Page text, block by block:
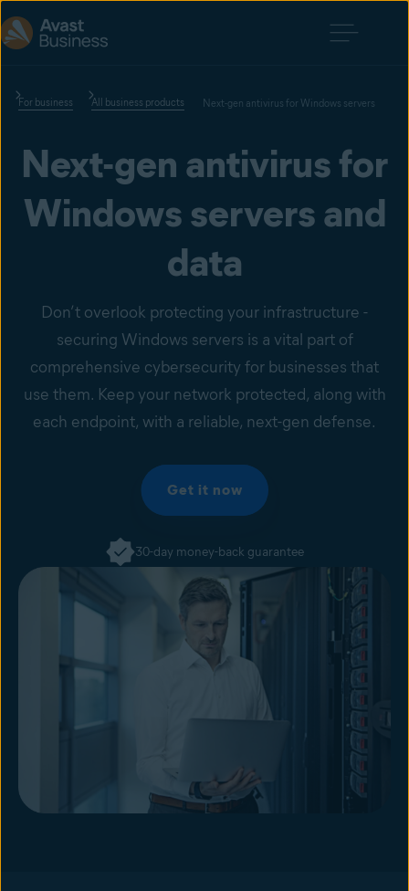
For business All business products Next-gen antivirus for Windows servers
Next-gen antivirus for
Windows servers and
data
Don’t overlook protecting your infrastructure -
securing Windows servers is a vital part of
comprehensive cybersecurity for businesses that
use them. Keep your network protected, along with
each endpoint, with a reliable, next-gen defense.
Get it now
30-day money-back guarantee